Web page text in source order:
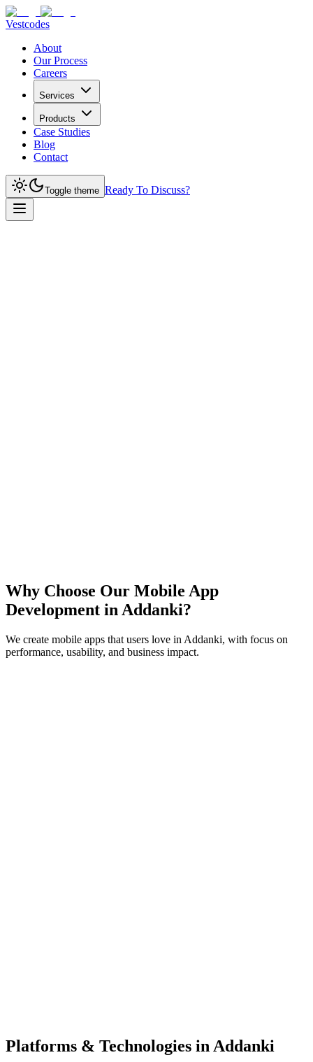
Vestcodes
About
Our Process
Careers
Services
Products
Case Studies
Blog
Contact
Toggle theme Ready To Discuss?
Why Choose Our Mobile App
Development in Addanki?
We create mobile apps that users love in Addanki, with focus on
performance, usability, and business impact.
Platforms & Technologies inAddanki